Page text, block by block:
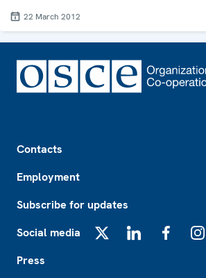
22 March 2012
Contacts
Employment
Subscribe for updates
Social media
Press